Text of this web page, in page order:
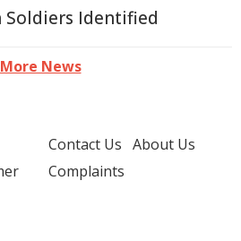
Soldiers Identified
More News
Contact Us About Us
Complaints